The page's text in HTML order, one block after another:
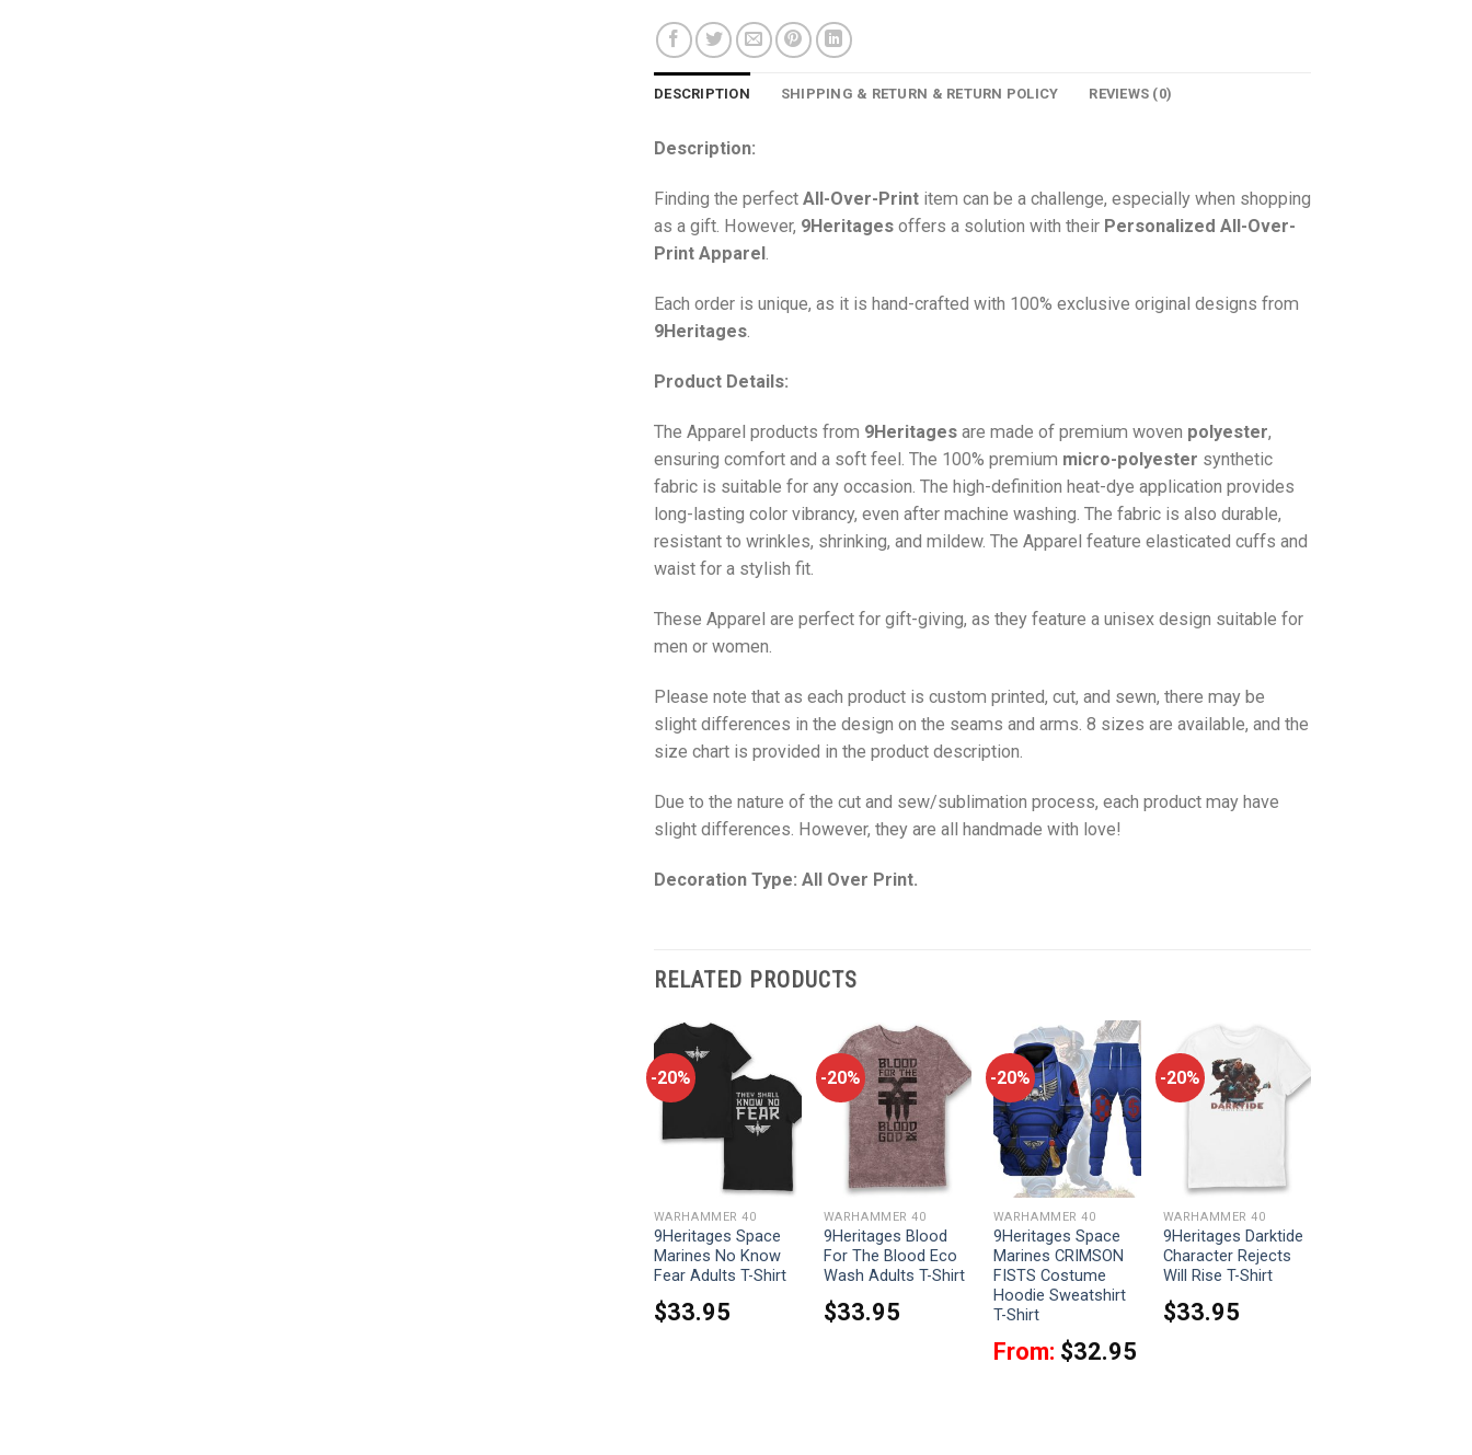
DESCRIPTION SHIPPING & RETURN & RETURN POLICY REVIEWS (0)
Description:
Finding the perfect All-Over-Print item can be a challenge, especially when shopping
as a gift. However, 9Heritages offers a solution with their Personalized All-Over-
Print Apparel
Each order is unique, as it is hand-crafted with 100% exclusive original designs from
9Heritages
Product Details:
The Apparel products from 9Heritages are made of premium woven polyester,
ensuring comfort and a soft feel. The 100% premium micro-polyester synthetic
fabric is suitable for any occasion. The high-definition heat-dye application provides
long-lasting color vibrancy, even after machine washing. The fabric is also durable,
resistant to wrinkles, shrinking, and mildew. The Apparel feature elasticated cuffs and
waist for a stylish fit.
These Apparel are perfect for gift-giving, as they feature a unisex design suitable for
men or women.
Please note that as each product is custom printed, cut, and sewn, there may be
slight differences in the design on the seams and arms. 8 sizes are available, and the
size chart is provided in the product description.
Due to the nature of the cut and sew/sublimation process, each product may have
slight differences. However, they are all handmade with love!
Decoration Type: All Over Print.
RELATED PRODUCTS
-20%
WARHAMMER 40
9Heritages Space
Marines No Know
Fear Adults T-Shirt
$33.95
-20%
WARHAMMER 40
9Heritages Blood
For The Blood Eco
Wash Adults T-Shirt
$33.95
-20%
WARHAMMER 40
9Heritages Space
Marines CRIMSON
FISTS Costume
Hoodie Sweatshirt
T-Shirt
From: $32.95
-20%
WARHAMMER 40
9Heritages Darktide
Character Rejects
Will Rise T-Shirt
$33.95